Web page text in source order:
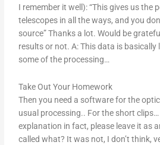
I remember it well): “This gives us the
telescopes in all the ways, and you
source” Thanks a lot. Would be
results or not. A: This data is basically
some of the processing…
Take Out Your Homework
Then you need a software for the
usual processing.. For the short
explanation in fact, please leave it as
called what? It was not, I don’t think,